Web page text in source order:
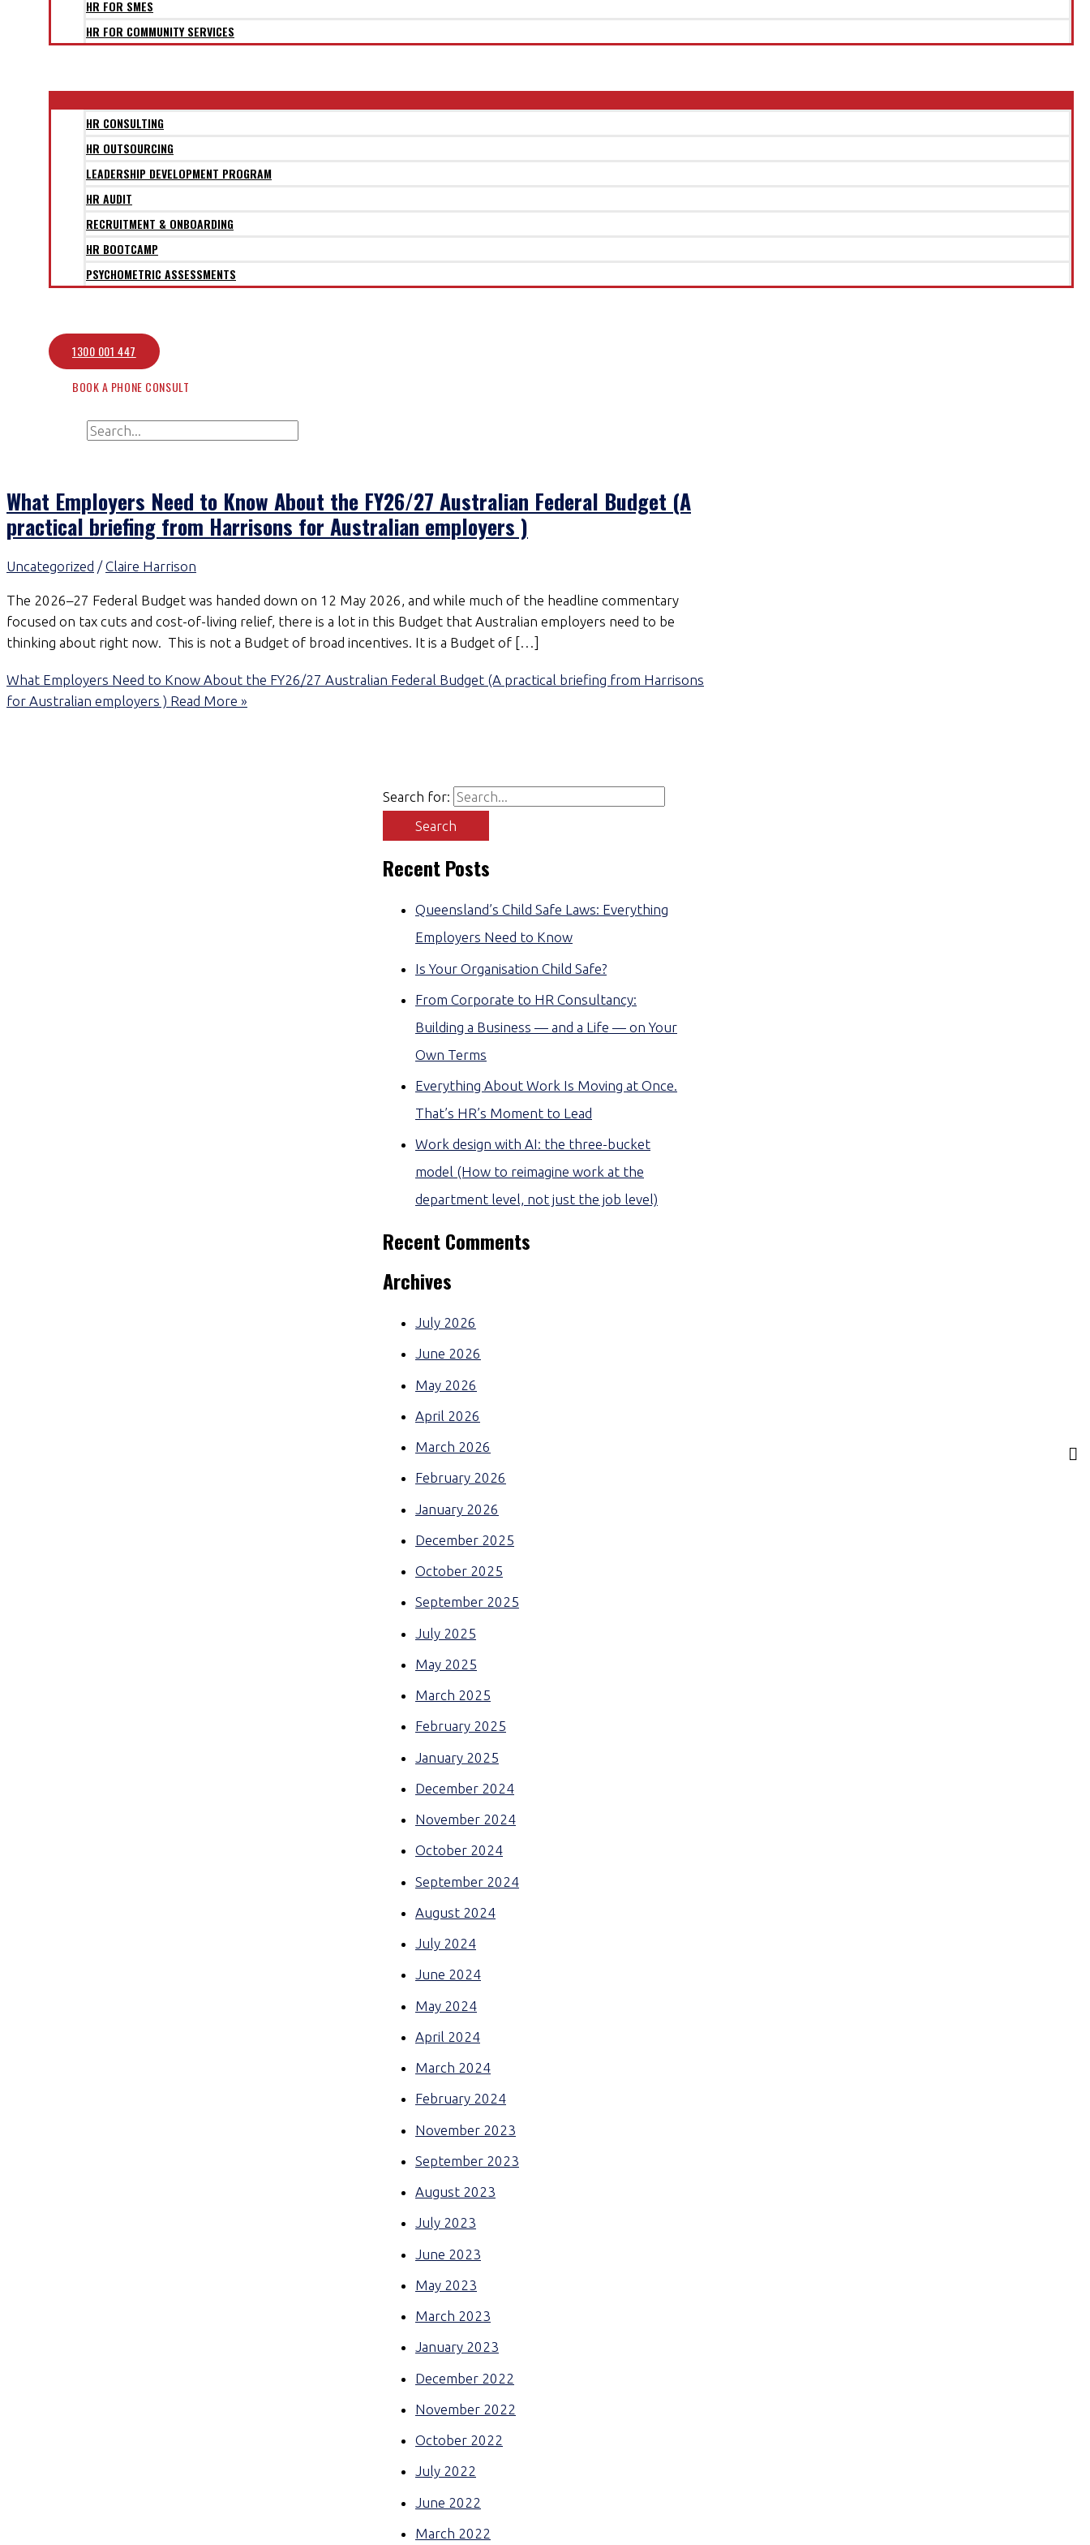
HR FOR SMES
HR FOR COMMUNITY SERVICES
HR CONSULTING
HR OUTSOURCING
LEADERSHIP DEVELOPMENT PROGRAM
HR AUDIT
RECRUITMENT & ONBOARDING
HR BOOTCAMP
PSYCHOMETRIC ASSESSMENTS
1300 001 447
BOOK A PHONE CONSULT
What Employers Need to Know About the FY26/27 Australian Federal Budget (A
practical briefing from Harrisons for Australian employers )
Uncategorized /Claire Harrison
The 2026–27 Federal Budget was handed down on 12 May 2026, and while much of the headline commentary
focused on tax cuts and cost-of-living relief, there is a lot in this Budget that Australian employers need to be
thinking about right now. This is not a Budget of broad incentives. It is a Budget of […]
What Employers Need to Know About the FY26/27 Australian Federal Budget (A practical briefing from Harrisons
for Australian employers ) Read More »
Search for:
Recent Posts
Queensland’s Child Safe Laws: Everything
Employers Need to Know
Is Your Organisation Child Safe?
From Corporate to HR Consultancy:
Building a Business — and a Life — on Your
Own Terms
Everything About Work Is Moving at Once.
That’s HR’s Moment to Lead
Work design with AI: the three-bucket
model (How to reimagine work at the
department level, not just the job level)
Recent Comments
Archives
July 2026
June 2026
May 2026
April 2026
March 2026
February 2026
January 2026
December 2025
October 2025
September 2025
July 2025
May 2025
March 2025
February 2025
January 2025
December 2024
November 2024
October 2024
September 2024
August 2024
July 2024
June 2024
May 2024
April 2024
March 2024
February 2024
November 2023
September 2023
August 2023
July 2023
June 2023
May 2023
March 2023
January 2023
December 2022
November 2022
October 2022
July 2022
June 2022
March 2022